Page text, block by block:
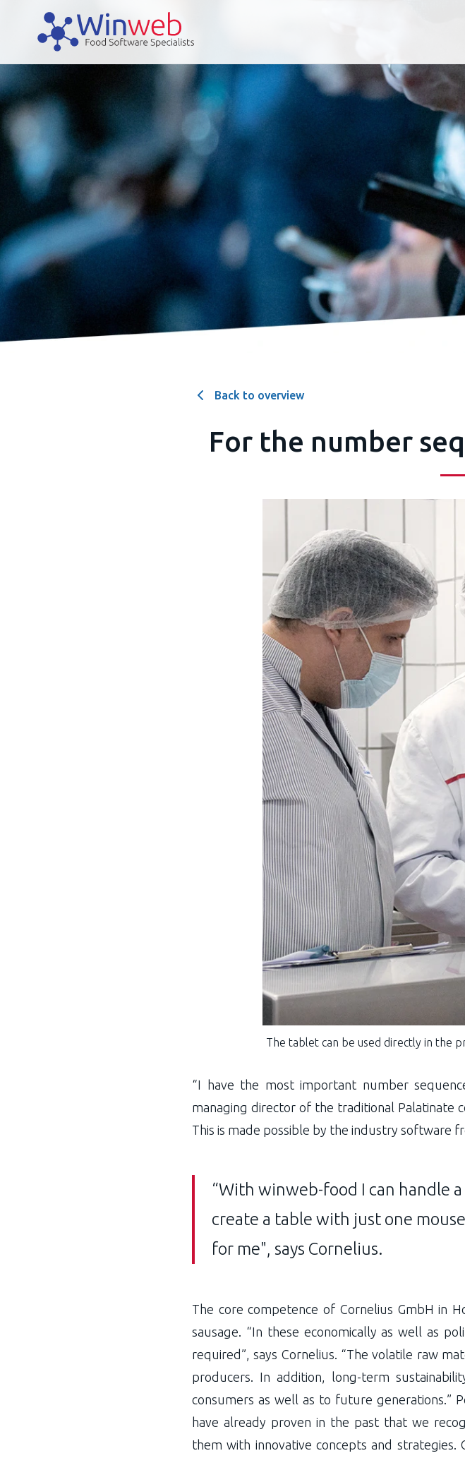
Back to overview
For the number
The tablet can be used directly in the
“I have the most important number
managing director of the traditional Palatinate
This is made possible by the industry software
“With winweb-­food I can handle
create a table with just one
for me", says Cornelius.
The core competence of Cornelius GmbH in
sausage. “In these economically as well as
required”, says Cornelius. “The volatile raw
producers. In addition, long-term
consumers as well as to future generations.”
have already proven in the past that we
them with innovative concepts and